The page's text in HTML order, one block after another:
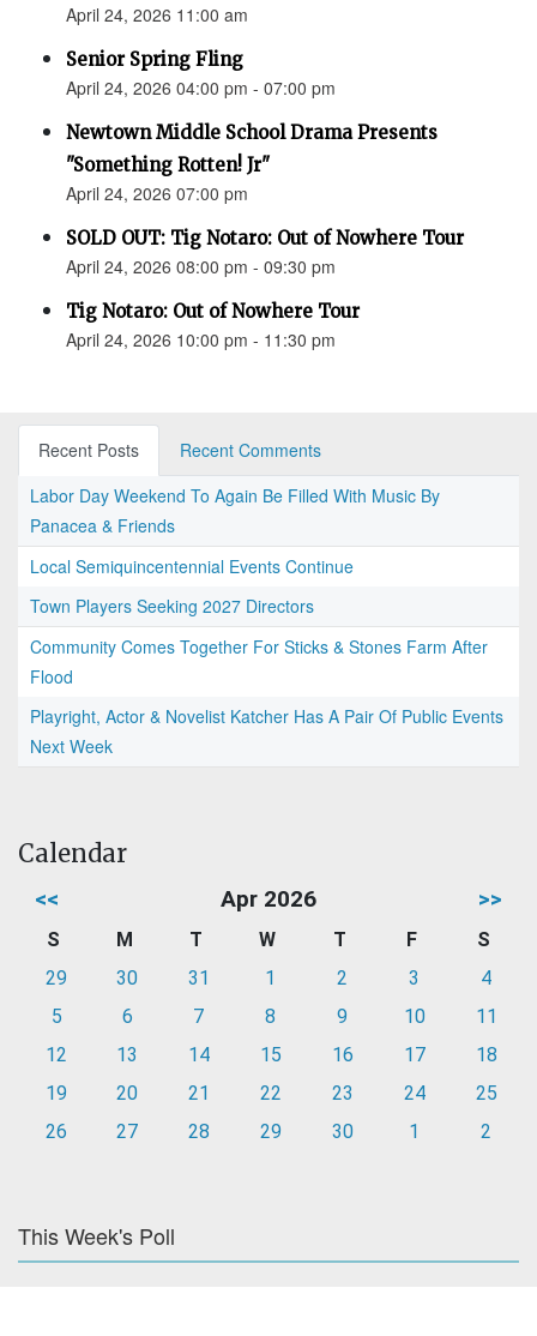
April 24, 2026 11:00 am
Senior Spring Fling
April 24, 2026 04:00 pm - 07:00 pm
Newtown Middle School Drama Presents
"Something Rotten! Jr"
April 24, 2026 07:00 pm
SOLD OUT: Tig Notaro: Out of Nowhere Tour
April 24, 2026 08:00 pm - 09:30 pm
Tig Notaro: Out of Nowhere Tour
April 24, 2026 10:00 pm - 11:30 pm
Recent Posts
Recent Comments
Labor Day Weekend To Again Be Filled With Music By
Panacea & Friends
Local Semiquincentennial Events Continue
Town Players Seeking 2027 Directors
Community Comes Together For Sticks & Stones Farm After
Flood
Playright, Actor & Novelist Katcher Has A Pair Of Public Events
Next Week
Calendar
<< Apr 2026 >>
S M T W T F
S
29
30 31 1 2 3
4
5
6 7 8 9 10
11
12
13 14 15 16 17
18
19
20 21 22 23 24
25
26
27 28 29 30 1 2
This Week's Poll